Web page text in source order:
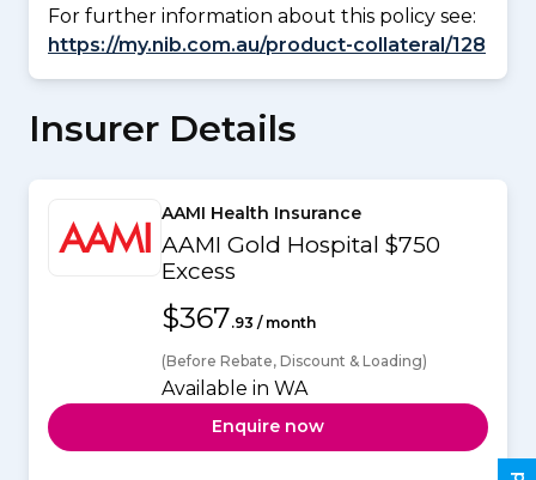
For further information about this policy see:
https://my.nib.com.au/product-collateral/128
Insurer Details
AAMI Health Insurance
AAMI Gold Hospital $750
Excess
$367.93 / month
(Before Rebate, Discount & Loading)
Available in WA
Enquire now